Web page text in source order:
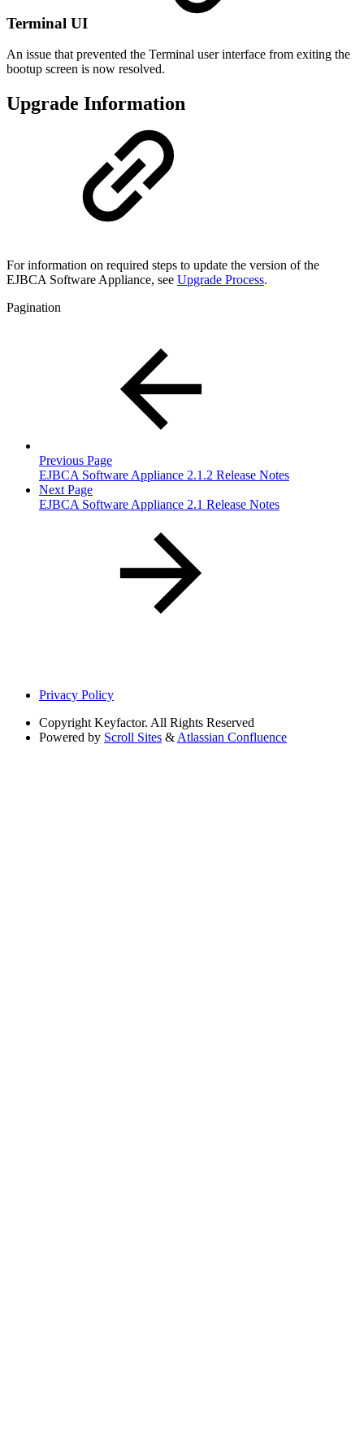
Terminal UI
An issue that prevented the Terminal user interface from exiting the
bootup screen is now resolved.
Upgrade Information
For information on required steps to update the version of the
EJBCA Software Appliance, see Upgrade Process.
Pagination
Previous Page
EJBCA Software Appliance 2.1.2 Release Notes
Next Page
EJBCA Software Appliance 2.1 Release Notes
Privacy Policy
Copyright Keyfactor. All Rights Reserved
Powered by Scroll Sites & Atlassian Confluence